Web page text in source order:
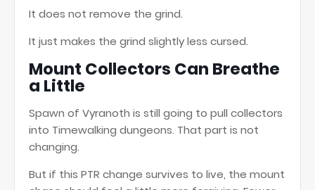
It does not remove the grind.
It just makes the grind slightly less cursed.
Mount Collectors Can Breathe
a Little
Spawn of Vyranoth is still going to pull collectors
into Timewalking dungeons. That part is not
changing.
But if this PTR change survives to live, the mount